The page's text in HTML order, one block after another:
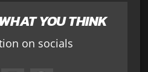
YOU THINK
on socials